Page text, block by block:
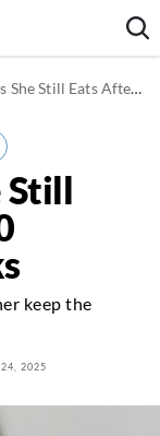
After Losing 30 Pounds in 12 Weeks
Still
keep the
2025